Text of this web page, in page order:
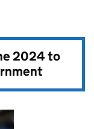
2024 to